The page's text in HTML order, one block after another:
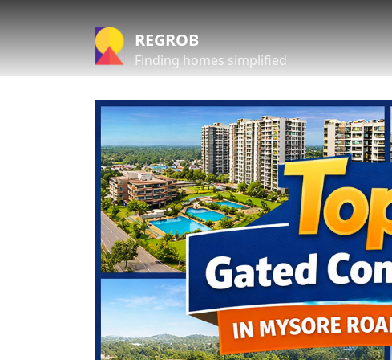
REGROB
Finding homes simplified